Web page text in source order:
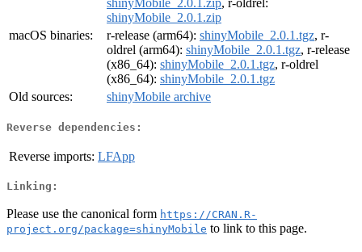
shinyMobile_2.0.1.zip, r-oldrel:
shinyMobile_2.0.1.zip
macOS binaries:
r-release (arm64): shinyMobile_2.0.1.tgz, r-
oldrel (arm64): shinyMobile_2.0.1.tgz, r-release
(x86_64): shinyMobile_2.0.1.tgz, r-oldrel
(x86_64): shinyMobile_2.0.1.tgz
Old sources:
shinyMobile archive
Reverse dependencies:
Reverse imports: LFApp
Linking:
Please use the canonical form https://CRAN.R-
project.org/package=shinyMobile to link to this page.